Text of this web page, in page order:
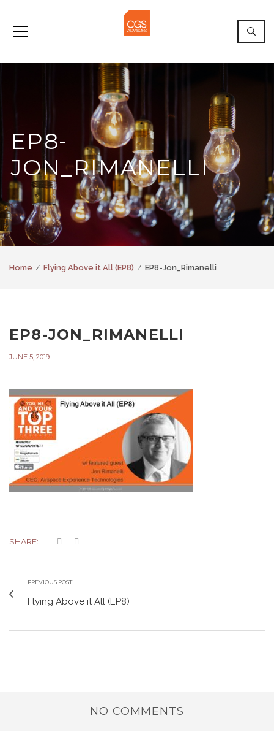
EP8-
JON_RIMANELLI
Home Flying Above it All (EP8) EP8-Jon_Rimanelli
EP8-JON_RIMANELLI
JUNE 5, 2019
SHARE:
PREVIOUS POST
Flying Above it All (EP8)
NO COMMENTS